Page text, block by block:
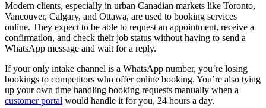
Modern clients, especially in urban Canadian markets like Toronto,
Vancouver, Calgary, and Ottawa, are used to booking services
online. They expect to be able to request an appointment, receive a
confirmation, and check their job status without having to send a
WhatsApp message and wait for a reply.
If your only intake channel is a WhatsApp number, you’re losing
bookings to competitors who offer online booking. You’re also tying
up your own time handling booking requests manually when a
customer portal would handle it for you, 24 hours a day.